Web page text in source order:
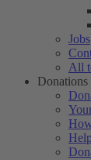
Jobs
All
Donations